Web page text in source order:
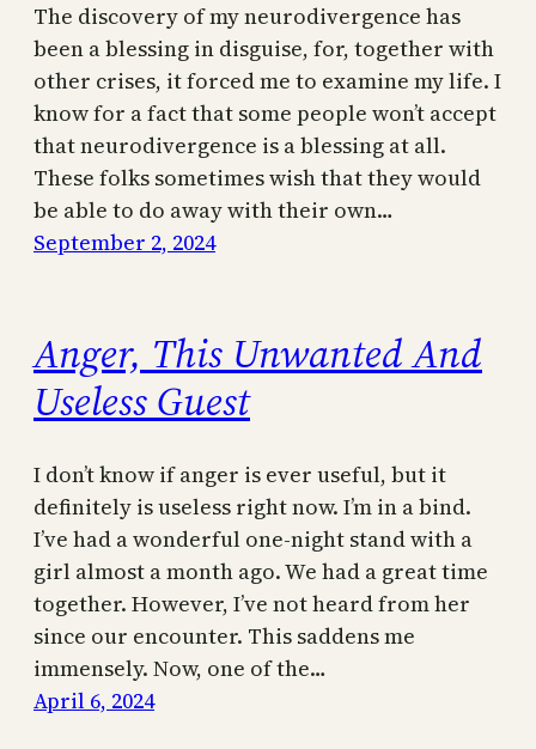
The discovery of my neurodivergence has
been a blessing in disguise, for, together with
other crises, it forced me to examine my life. I
know for a fact that some people won’t accept
that neurodivergence is a blessing at all.
These folks sometimes wish that they would
be able to do away with their own…
September 2, 2024
Anger, This Unwanted And
Useless Guest
I don’t know if anger is ever useful, but it
definitely is useless right now. I’m in a bind.
I’ve had a wonderful one-night stand with a
girl almost a month ago. We had a great time
together. However, I’ve not heard from her
since our encounter. This saddens me
immensely. Now, one of the…
April 6, 2024